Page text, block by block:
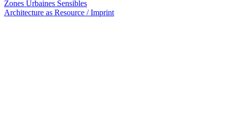
Zones Urbaines Sensibles
Architecture as Resource / Imprint